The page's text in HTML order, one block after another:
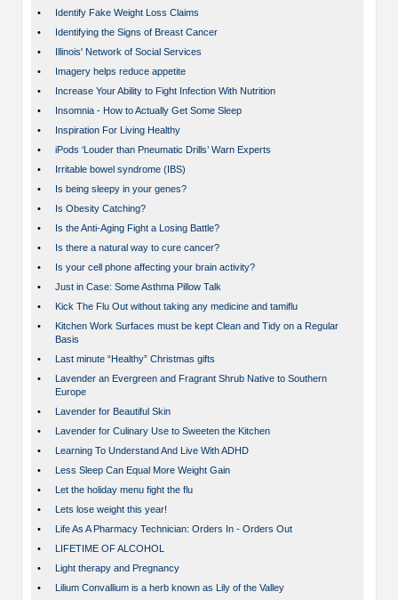
•
Identify Fake Weight Loss Claims
•
Identifying the Signs of Breast Cancer
•
Illinois' Network of Social Services
•
Imagery helps reduce appetite
•
Increase Your Ability to Fight Infection With Nutrition
•
Insomnia - How to Actually Get Some Sleep
•
Inspiration For Living Healthy
•
iPods ‘Louder than Pneumatic Drills’ Warn Experts
•
Irritable bowel syndrome (IBS)
•
Is being sleepy in your genes?
•
Is Obesity Catching?
•
Is the Anti-Aging Fight a Losing Battle?
•
Is there a natural way to cure cancer?
•
Is your cell phone affecting your brain activity?
•
Just in Case: Some Asthma Pillow Talk
•
Kick The Flu Out without taking any medicine and tamiflu
•
Kitchen Work Surfaces must be kept Clean and Tidy on a Regular
Basis
•
Last minute “Healthy” Christmas gifts
•
Lavender an Evergreen and Fragrant Shrub Native to Southern
Europe
•
Lavender for Beautiful Skin
•
Lavender for Culinary Use to Sweeten the Kitchen
•
Learning To Understand And Live With ADHD
•
Less Sleep Can Equal More Weight Gain
•
Let the holiday menu fight the flu
•
Lets lose weight this year!
•
Life As A Pharmacy Technician: Orders In - Orders Out
•
LIFETIME OF ALCOHOL
•
Light therapy and Pregnancy
•
Lilium Convallium is a herb known as Lily of the Valley